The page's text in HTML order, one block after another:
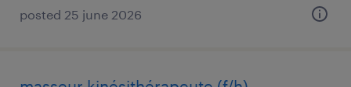
posted 25 june 2026